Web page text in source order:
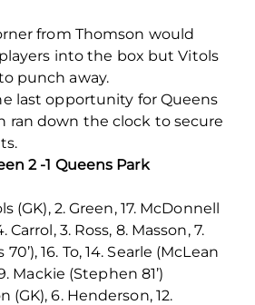
from Thomson would
into the box but Vitols
punch away.
last opportunity for Queens
ran down the clock to secure
2 -1 Queens Park
(GK), 2. Green, 17. McDonnell
Carrol, 3. Ross, 8. Masson, 7.
16. To, 14. Searle (McLean
Mackie (Stephen 81’)
(GK), 6. Henderson, 12.